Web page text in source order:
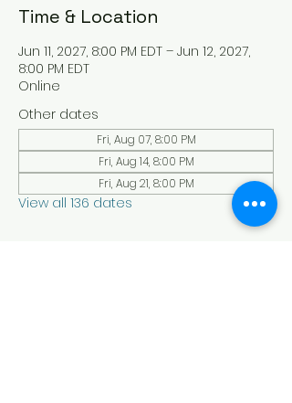
Time & Location
Jun 11, 2027, 8:00 PM EDT – Jun 12, 2027,
8:00 PM EDT
Online
Other dates
Fri, Aug 07, 8:00 PM
Fri, Aug 14, 8:00 PM
Fri, Aug 21, 8:00 PM
View all 136 dates